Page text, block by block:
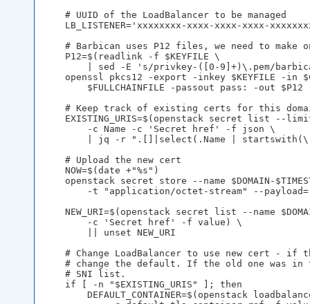
    # UUID of the LoadBalancer to be managed
LB_LISTENER='xxxxxxxx-xxxx-xxxx-xxxx-
# Barbican uses P12 files, we need to make
    P12=$(readlink -f $KEYFILE \
| sed -E 's/privkey-([0-9]+)\.pem/
openssl pkcs12 -export -inkey $KEYFILE -in
        $FULLCHAINFILE -passout pass: -out $P12
# Keep track of existing certs for this
EXISTING_URIS=$(openstack secret list --
        -c Name -c 'Secret href' -f json \
| jq -r ".[]|select(.Name |
    # Upload the new cert
    NOW=$(date +"%s")
openstack secret store --name $DOMAIN-
-t "application/octet-stream" --
NEW_URI=$(openstack secret list --name
        -c 'Secret href' -f value) \
        || unset NEW_URI
# Change LoadBalancer to use new cert - if
# change the default. If the old one was in
    # SNI list.
    if [ -n "$EXISTING_URIS" ]; then
DEFAULT_CONTAINER=$(openstack